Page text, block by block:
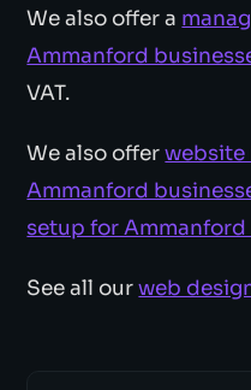
We also offer a
Ammanford
VAT.
We also offerwebsite
Ammanford
setup for Ammanford
See all ourweb